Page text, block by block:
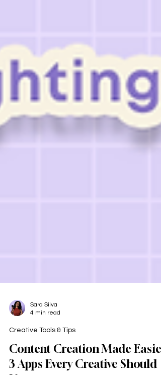
4 min read
Creative Tools & Tips
Content Creation Made